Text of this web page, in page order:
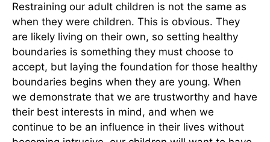
Restraining our adult children is not the same as
when they were children. This is obvious. They
are likely living on their own, so setting healthy
boundaries is something they must choose to
accept, but laying the foundation for those healthy
boundaries begins when they are young. When
we demonstrate that we are trustworthy and have
their best interests in mind, and when we
continue to be an influence in their lives without